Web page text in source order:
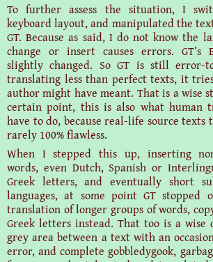
To further assess the situation, I
keyboard layout, and manipulated the
GT. Because as said, I do not know the
change or insert causes errors. GT’s
slightly changed. So GT is still error-
translating less than perfect texts, it
author might have meant. That is a wise
certain point, this is also what human
have to do, because real-life source texts
rarely 100% flawless.
When I stepped this up, inserting
words, even Dutch, Spanish or
Greek letters, and eventually short
languages, at some point GT stopped
translation of longer groups of words,
Greek letters instead. That too is a wise
grey area between a text with an
error, and complete gobbledygook,